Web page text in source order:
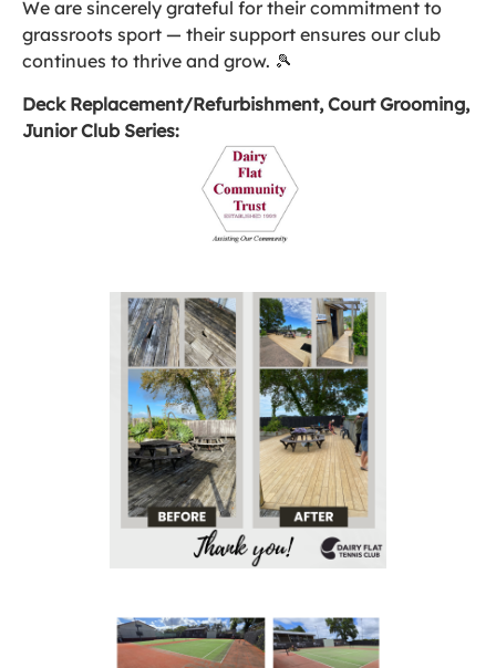
We are sincerely grateful for their commitment to
grassroots sport — their support ensures our club
continues to thrive and grow. 🎾
Deck Replacement/Refurbishment, Court Grooming,
Junior Club Series: